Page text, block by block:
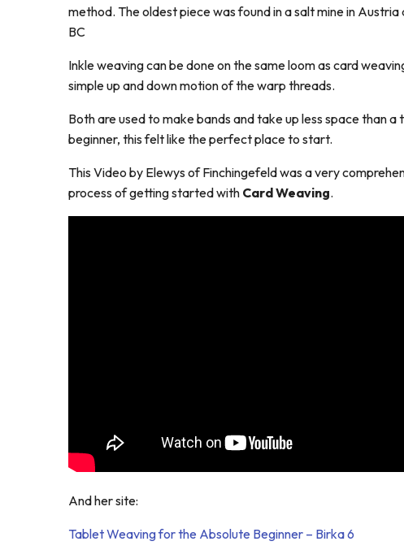
method. The oldest piece was found in a salt mine in
BC
Inkle weaving can be done on the same loom as card
simple up and down motion of the warp threads.
Both are used to make bands and take up less space than a
beginner, this felt like the perfect place to start.
This Video by Elewys of Finchingefeld was a very
process of getting started with Card Weaving.
And her site:
Tablet Weaving for the Absolute Beginner – Birka 6